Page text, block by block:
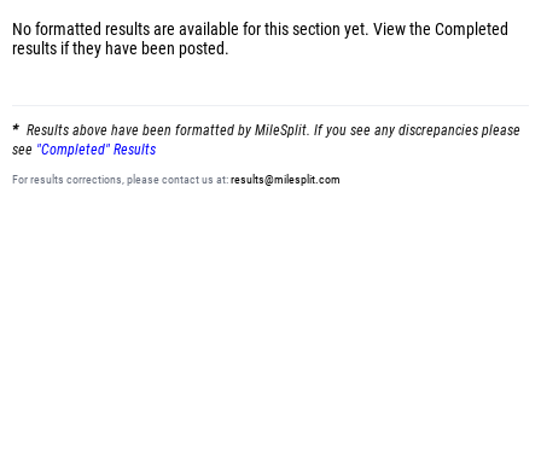
No formatted results are available for this section yet. View the Completed
results if they have been posted.
Results above have been formatted by MileSplit. If you see any discrepancies please
see "Completed" Results
For results corrections, please contact us at:results@milesplit.com